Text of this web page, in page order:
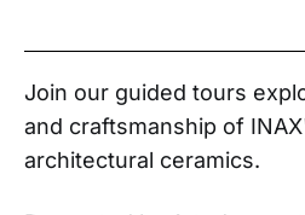
Join our guided tours
and craftsmanship of
architectural ceramics.